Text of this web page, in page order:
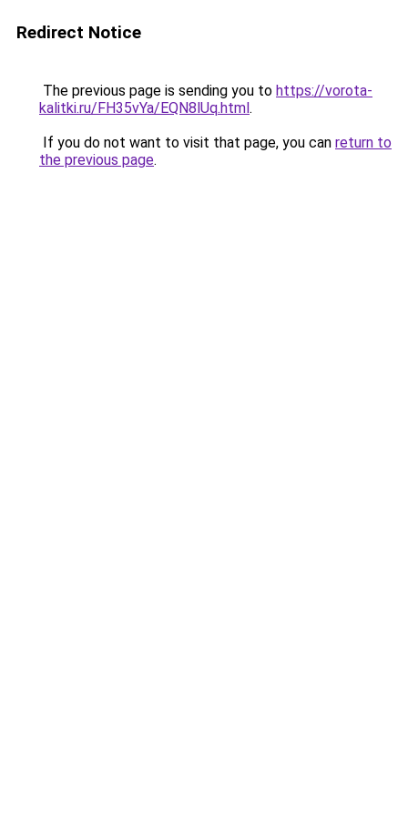
Redirect Notice
The previous page is sending you to https://vorota-
kalitki.ru/FH35vYa/EQN8lUq.html.
If you do not want to visit that page, you can return to
the previous page.